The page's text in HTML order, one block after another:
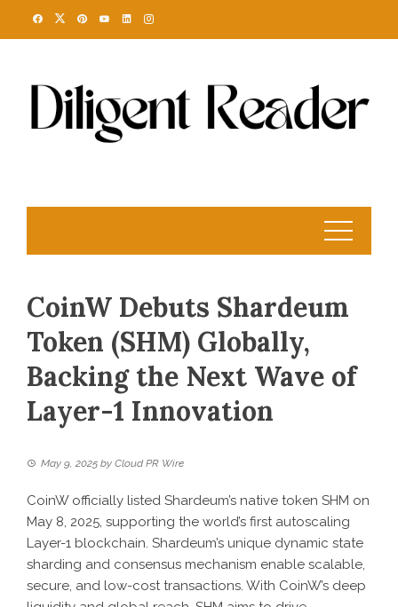
CoinW Debuts Shardeum
Token (SHM) Globally,
Backing the Next Wave of
Layer-1 Innovation
May 9, 2025 by Cloud PR Wire
CoinW officially listed Shardeum’s native token SHM on
May 8, 2025, supporting the world’s first autoscaling
Layer-1 blockchain. Shardeum’s unique dynamic state
sharding and consensus mechanism enable scalable,
secure, and low-cost transactions. With CoinW’s deep